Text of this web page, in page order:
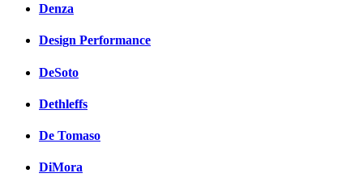
Denza
Design Performance
DeSoto
Dethleffs
De Tomaso
DiMora